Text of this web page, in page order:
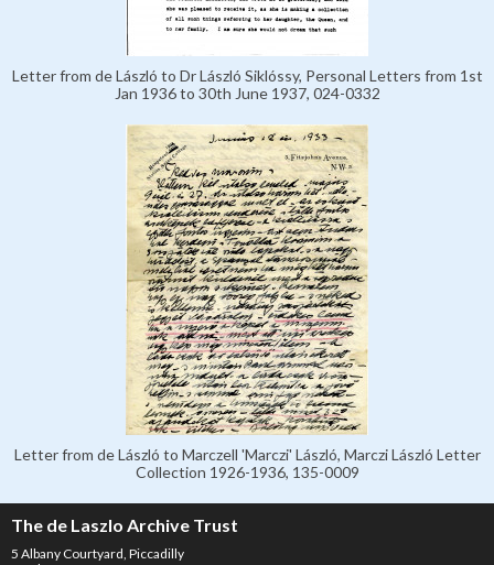
Letter from de László to Dr László Siklóssy, Personal Letters from 1st
Jan 1936 to 30th June 1937, 024-0332
Letter from de László to Marczell 'Marczi' László, Marczi László Letter
Collection 1926-1936, 135-0009
The de Laszlo Archive Trust
5 Albany Courtyard, Piccadilly